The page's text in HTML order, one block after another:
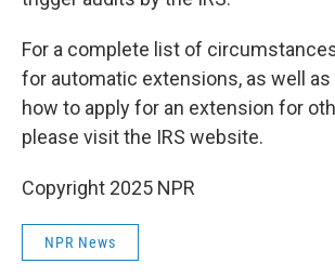
For a complete list of
for automatic extensions, as well
how to apply for an extension for
please visit the IRS website.
Copyright 2025 NPR
NPR News